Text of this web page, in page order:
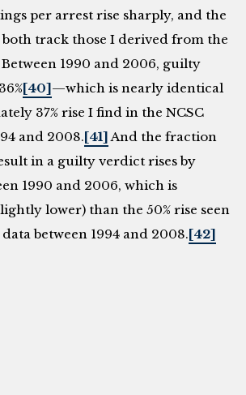
per arrest rise sharply, and the
both track those I derived from the
Between 1990 and 2006, guilty
[40] —which is nearly identical
37% rise I find in the NCSC
and 2008. [41] And the fraction
in a guilty verdict rises by
1990 and 2006, which is
lower) than the 50% rise seen
between 1994 and 2008. [42]